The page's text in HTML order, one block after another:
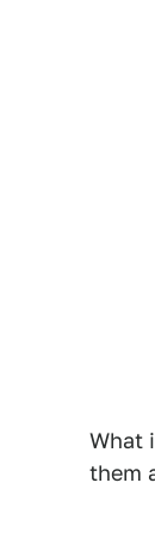
What
them